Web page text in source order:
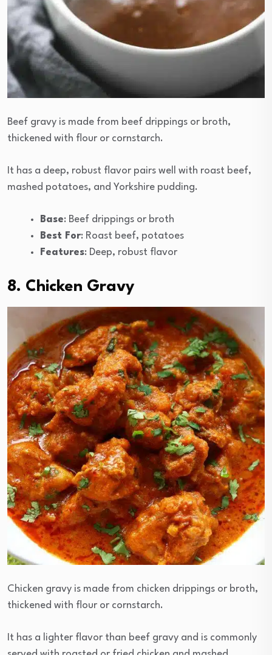
Beef gravy is made from beef drippings or broth,
thickened with flour or cornstarch.
It has a deep, robust flavor pairs well with roast beef,
mashed potatoes, and Yorkshire pudding.
Base: Beef drippings or broth
Best For: Roast beef, potatoes
Features: Deep, robust flavor
8. Chicken Gravy
Chicken gravy is made from chicken drippings or broth,
thickened with flour or cornstarch.
It has a lighter flavor than beef gravy and is commonly